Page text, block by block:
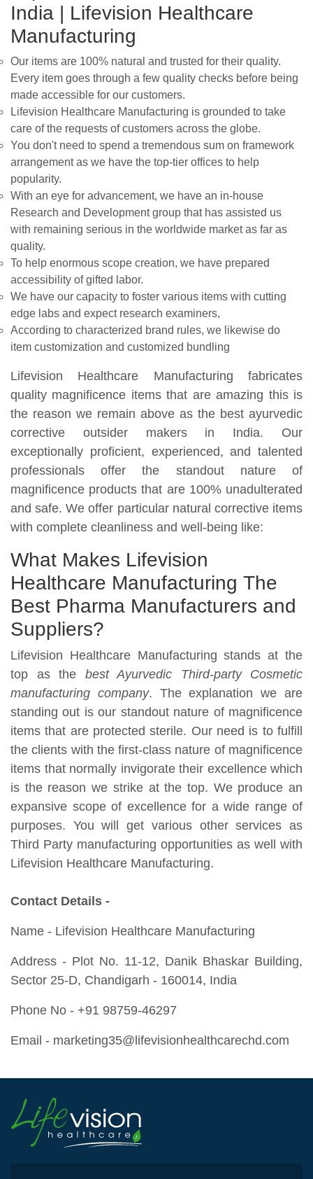
India | Lifevision Healthcare
Manufacturing
Our items are 100% natural and trusted for their quality.
Every item goes through a few quality checks before being
made accessible for our customers.
Lifevision Healthcare Manufacturing is grounded to take
care of the requests of customers across the globe.
You don't need to spend a tremendous sum on framework
arrangement as we have the top-tier offices to help
popularity.
With an eye for advancement, we have an in-house
Research and Development group that has assisted us
with remaining serious in the worldwide market as far as
quality.
To help enormous scope creation, we have prepared
accessibility of gifted labor.
We have our capacity to foster various items with cutting
edge labs and expect research examiners,
According to characterized brand rules, we likewise do
item customization and customized bundling
Lifevision Healthcare Manufacturing fabricates
quality magnificence items that are amazing this is
the reason we remain above as the best ayurvedic
corrective outsider makers in India. Our
exceptionally proficient, experienced, and talented
professionals offer the standout nature of
magnificence products that are 100% unadulterated
and safe. We offer particular natural corrective items
with complete cleanliness and well-being like:
What Makes Lifevision
Healthcare Manufacturing The
Best Pharma Manufacturers and
Suppliers?
Lifevision Healthcare Manufacturing stands at the
top as the best Ayurvedic Third-party Cosmetic
manufacturing company. The explanation we are
standing out is our standout nature of magnificence
items that are protected sterile. Our need is to fulfill
the clients with the first-class nature of magnificence
items that normally invigorate their excellence which
is the reason we strike at the top. We produce an
expansive scope of excellence for a wide range of
purposes. You will get various other services as
Third Party manufacturing opportunities as well with
Lifevision Healthcare Manufacturing.
Contact Details -
Name - Lifevision Healthcare Manufacturing
Address - Plot No. 11-12, Danik Bhaskar Building,
Sector 25-D, Chandigarh - 160014, India
Phone No - +91 98759-46297
Email - marketing35@lifevisionhealthcarechd.com